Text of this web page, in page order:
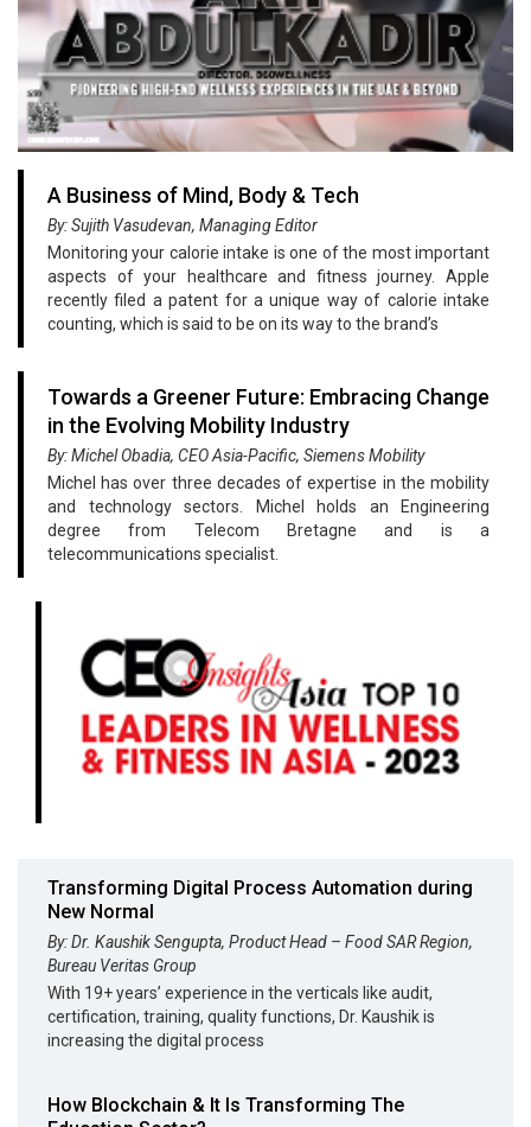
A Business of Mind, Body & Tech
By: Sujith Vasudevan, Managing Editor
Monitoring your calorie intake is one of the most important
aspects of your healthcare and fitness journey. Apple
recently filed a patent for a unique way of calorie intake
counting, which is said to be on its way to the brand’s
Towards a Greener Future: Embracing Change
in the Evolving Mobility Industry
By: Michel Obadia, CEO Asia-Pacific, Siemens Mobility
Michel has over three decades of expertise in the mobility
and technology sectors. Michel holds an Engineering
degree from Telecom Bretagne and is a
telecommunications specialist.
Transforming Digital Process Automation during
New Normal
By: Dr. Kaushik Sengupta, Product Head – Food SAR Region,
Bureau Veritas Group
With 19+ years’ experience in the verticals like audit,
certification, training, quality functions, Dr. Kaushik is
increasing the digital process
How Blockchain & It Is Transforming The